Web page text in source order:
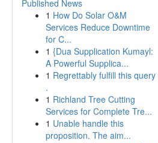
Published News
1 How Do Solar O&M
Services Reduce Downtime
for C...
1 {Dua Supplication Kumayl:
A Powerful Supplica...
1 Regrettably fulfill this query
.
1 Richland Tree Cutting
Services for Complete Tre...
1 Unable handle this
proposition. The aim...